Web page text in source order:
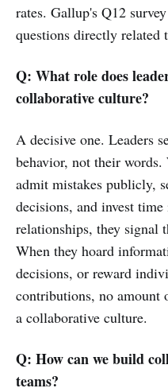
rates. Gallup's Q12
questions directly related
Q: What role does
collaborative culture?
A decisive one. Leaders
behavior, not their words.
admit mistakes publicly,
decisions, and invest
relationships, they signal
When they hoard
decisions, or reward
contributions, no
a collaborative culture.
Q: How can we build
teams?